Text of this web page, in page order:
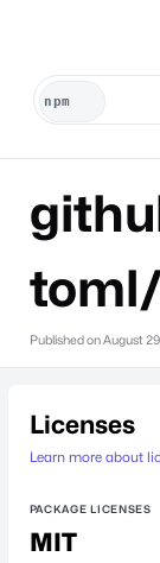
Published onAugust
Licenses
Learn more about
PACKAGE LICENSES
MIT